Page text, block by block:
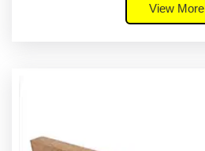
View More